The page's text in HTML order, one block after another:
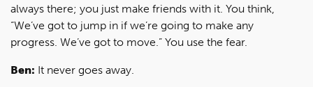
always there; you just make friends with it. You think,
“We’ve got to jump in if we’re going to make any
progress. We’ve got to move.” You use the fear.
Ben: It never goes away.